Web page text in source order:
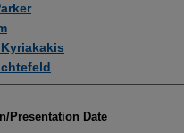
Presentation Date